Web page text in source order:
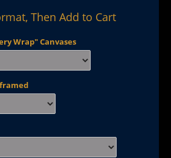
Then Add to Cart
Wrap" Canvases